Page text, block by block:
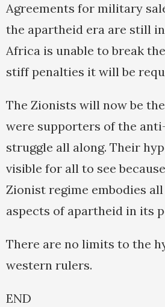
Agreements for military
the apartheid era are still
Africa is unable to break
stiff penalties it will be
The Zionists will now be
were supporters of the
struggle all along. Their
visible for all to see
Zionist regime embodies
aspects of apartheid in its
There are no limits to the
western rulers.
END